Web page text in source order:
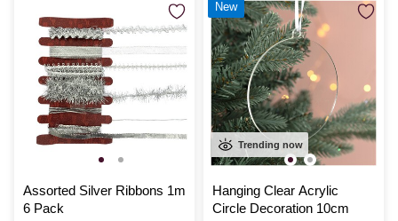
Assorted Silver Ribbons 1m
6 Pack
Trending now
Hanging Clear Acrylic
Circle Decoration 10cm
New